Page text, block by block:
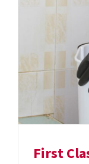
First